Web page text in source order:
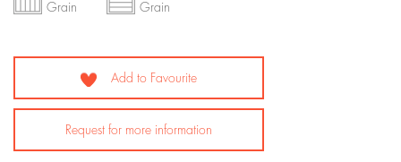
Grain
Grain
Add to Favourite
Request for more information